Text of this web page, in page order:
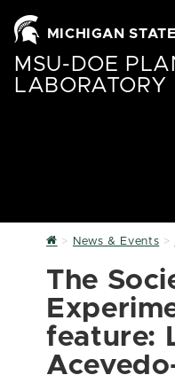
MICHIGAN STATE
MSU-DOE
LABORATORY
Home
News & Events
The
feature: